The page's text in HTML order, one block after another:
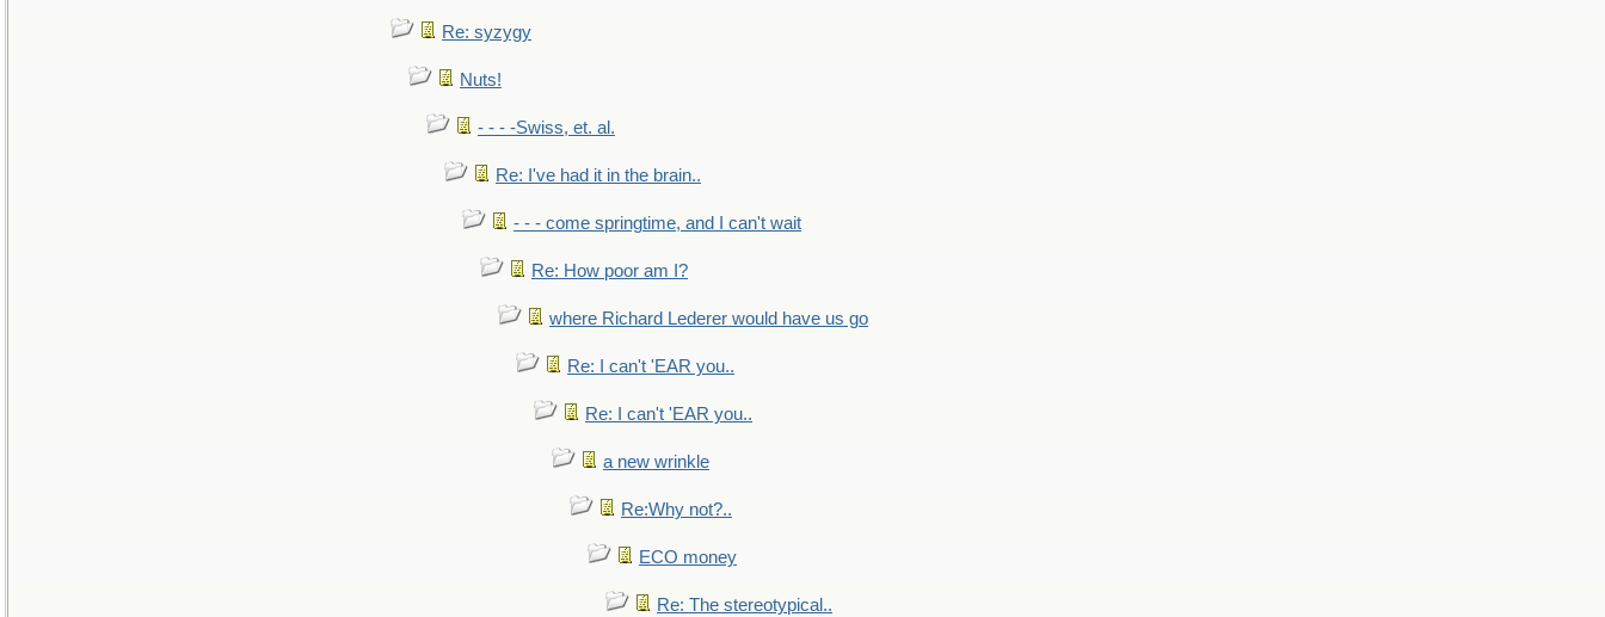
Re: syzygy
Nuts!
- - - -Swiss, et. al.
Re: I've had it in the brain..
- - - come springtime, and I can't wait
Re: How poor am I?
where Richard Lederer would have us go
Re: I can't 'EAR you..
Re: I can't 'EAR you..
a new wrinkle
Re:Why not?..
ECO money
Re: The stereotypical..